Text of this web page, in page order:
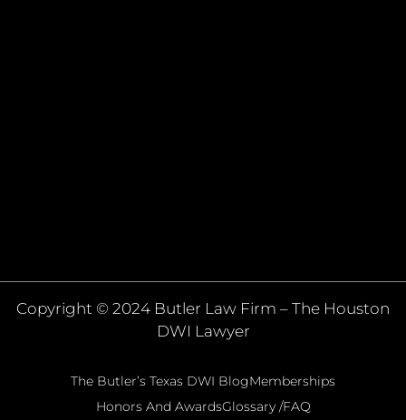
Copyright © 2024 Butler Law Firm – The Houston
DWI Lawyer
The Butler’s Texas DWI BlogMemberships
Honors And AwardsGlossary /FAQ